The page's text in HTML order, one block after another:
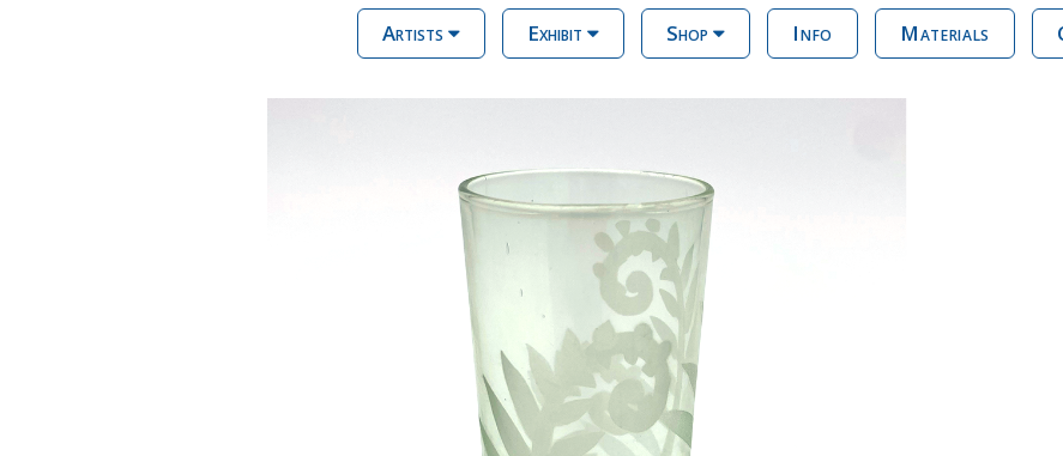
Artists Exhibit Shop Info Materials